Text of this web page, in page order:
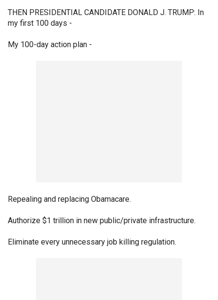
THEN PRESIDENTIAL CANDIDATE DONALD J. TRUMP: In
my first 100 days -
My 100-day action plan -
Repealing and replacing Obamacare.
Authorize $1 trillion in new public/private infrastructure.
Eliminate every unnecessary job killing regulation.